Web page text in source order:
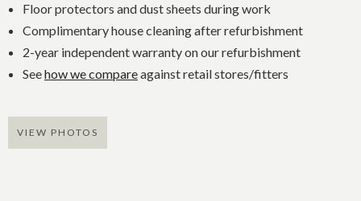
Floor protectors and dust sheets during work
Complimentary house cleaning after refurbishment
2-year independent warranty on our refurbishment
Seehow we compareagainst retail stores/fitters
VIEW PHOTOS